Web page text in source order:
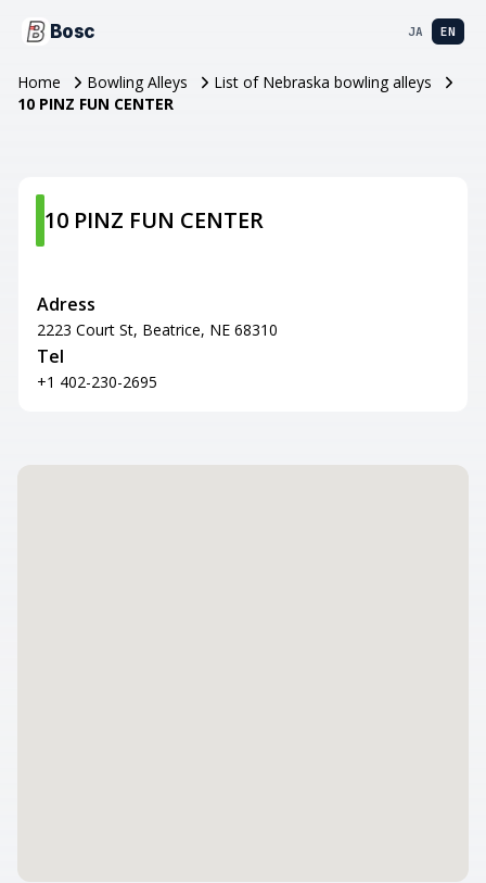
Bosc JA EN
Home Bowling Alleys
List of Nebraska bowling alleys
10 PINZ FUN CENTER
10 PINZ FUN CENTER
Adress
2223 Court St, Beatrice, NE 68310
Tel
+1 402-230-2695